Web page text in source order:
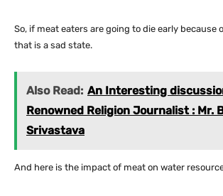
So, if meat eaters are going to die early because
that is a sad state.
Also Read: An Interesting
Renowned Religion Journalist : Mr.
Srivastava
And here is the impact of meat on water